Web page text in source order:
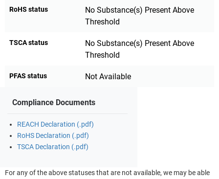
RoHS status
No Substance(s) Present Above
Threshold
TSCA status
No Substance(s) Present Above
Threshold
PFAS status Not Available
Compliance Documents
REACH Declaration (.pdf)
RoHS Declaration (.pdf)
TSCA Declaration (.pdf)
For any of the above statuses that are not available, we may be able